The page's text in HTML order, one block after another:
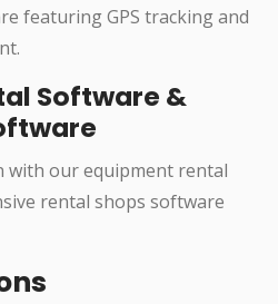
featuring GPS tracking and
Software &
with our equipment rental
rental shops software